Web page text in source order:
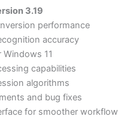
3.19
performance
accuracy
11
capabilities
algorithms
and bug fixes
for smoother workflow